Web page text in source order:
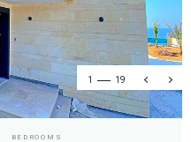
1 19
BEDROOMS